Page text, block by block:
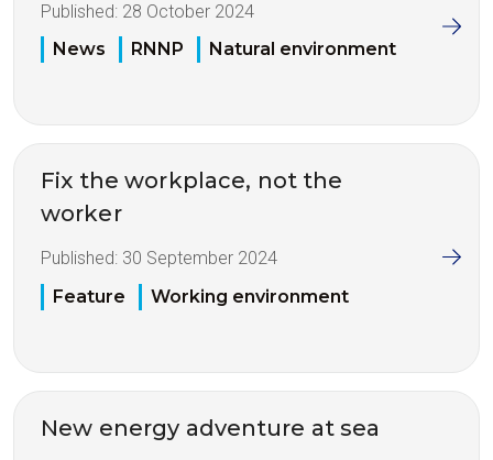
Published: 28 October 2024
News
RNNP Natural environment
Fix the workplace, not the
worker
Published: 30 September 2024
Feature
Working environment
New energy adventure at sea